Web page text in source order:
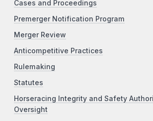
Cases and Proceedings
Premerger Notification Program
Merger Review
Anticompetitive Practices
Rulemaking
Statutes
Horseracing Integrity and Safety
Oversight